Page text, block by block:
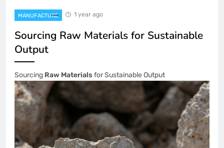
MANUFACTURE 1 year ago
Sourcing Raw Materials for Sustainable
Output
Sourcing Raw Materials for Sustainable Output